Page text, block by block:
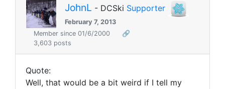
JohnL - DCSki Supporter
February 7, 2013
Member since 01/6/2000
🔗
3,603 posts
Quote:
Well, that would be a bit weird if I tell my